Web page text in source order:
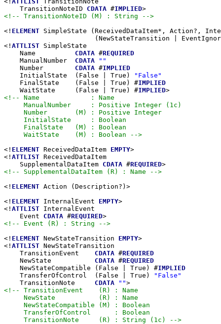
    TransitionNoteID
CDATA #IMPLIED
<!-- TransitionNoteID (M) : String -->
<! ELEMENT SimpleState (ReceivedDataItem*, Action?,
(NewStateTransition |
<! ATTLIST SimpleState
    Name
CDATA #REQUIRED
    ManualNumber
CDATA
""
    Number
CDATA #IMPLIED
    InitialState  (False | True)
"False"
    FinalState    (False | True) #
IMPLIED
    WaitState     (False | True) #
IMPLIED
<!-- Name             : Name
     ManualNumber     : Positive Integer (1c)
     Number       (M) : Positive Integer
     InitialState     : Boolean
     FinalState   (M) : Boolean
     WaitState    (M) : Boolean -->
<! ELEMENT ReceivedDataItem EMPTY>
<! ATTLIST ReceivedDataItem
    SupplementalDataItem
CDATA #REQUIRED
<!-- SupplementalDataItem (R) : Name -->
<! ELEMENT Action (Description?)>
<! ELEMENT InternalEvent EMPTY>
<! ATTLIST InternalEvent
    Event
CDATA #REQUIRED
<!-- Event (R) : String -->
<! ELEMENT NewStateTransition EMPTY>
<! ATTLIST NewStateTransition
    TransitionEvent
CDATA #REQUIRED
    NewState
CDATA #REQUIRED
    NewStateCompatible (False | True) #
IMPLIED
    TransferOfControl  (False | True)
"False"
    TransitionNote
CDATA ""
<!-- TransitionEvent    (R) : Name
     NewState           (R) : Name
     NewStateCompatible (M) : Boolean
     TransferOfControl      : Boolean
     TransitionNote     (R) : String (1c) -->